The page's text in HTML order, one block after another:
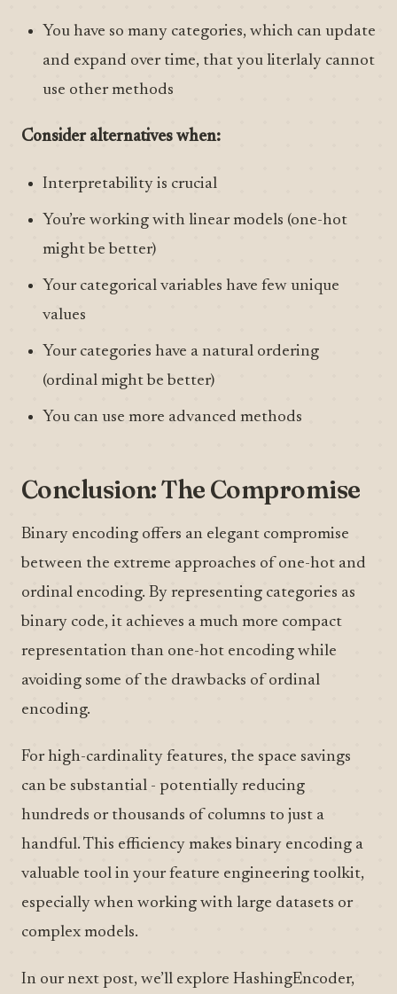
You have so many categories, which can update
and expand over time, that you literlaly cannot
use other methods
Consider alternatives when:
Interpretability is crucial
You’re working with linear models (one-hot
might be better)
Your categorical variables have few unique
values
Your categories have a natural ordering
(ordinal might be better)
You can use more advanced methods
Conclusion: The Compromise
Binary encoding offers an elegant compromise
between the extreme approaches of one-hot and
ordinal encoding. By representing categories as
binary code, it achieves a much more compact
representation than one-hot encoding while
avoiding some of the drawbacks of ordinal
encoding.
For high-cardinality features, the space savings
can be substantial - potentially reducing
hundreds or thousands of columns to just a
handful. This efficiency makes binary encoding a
valuable tool in your feature engineering toolkit,
especially when working with large datasets or
complex models.
In our next post, we’ll explore HashingEncoder,